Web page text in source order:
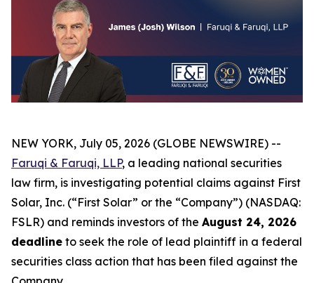
NEW YORK, July 05, 2026 (GLOBE NEWSWIRE) --
Faruqi & Faruqi, LLP, a leading national securities
law firm, is investigating potential claims against First
Solar, Inc. (“First Solar” or the “Company”) (NASDAQ:
FSLR) and reminds investors of the August 24, 2026
deadline to seek the role of lead plaintiff in a federal
securities class action that has been filed against the